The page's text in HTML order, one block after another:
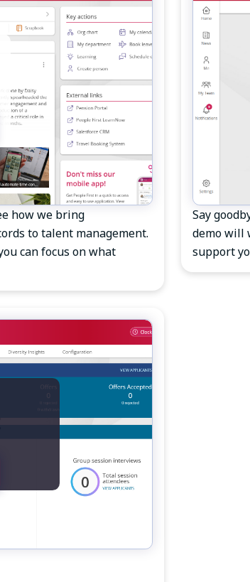
how we bring
to talent management.
can focus on what
Say
demo will
support